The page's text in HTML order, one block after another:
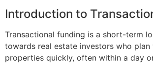
Introduction to
Transactional funding is a short-term
towards real estate investors who plan
properties quickly, often within a day